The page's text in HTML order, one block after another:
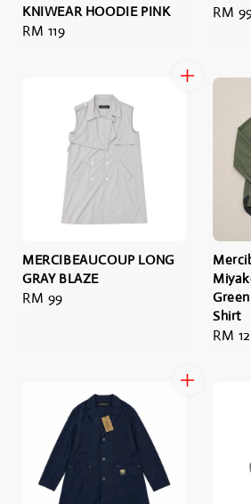
KNIWEAR HOODIE PINK
Regular
RM 119
RM
MERCIBEAUCOUP LONG
GRAY BLAZE
Regular
RM 99
Shirt
RM